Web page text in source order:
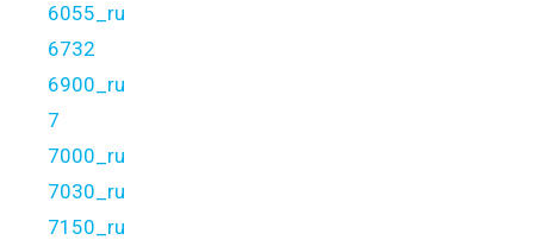
6055_ru
6732
6900_ru
7
7000_ru
7030_ru
7150_ru